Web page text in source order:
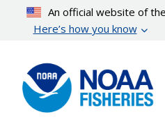
content
An official website of
Here’s how you know